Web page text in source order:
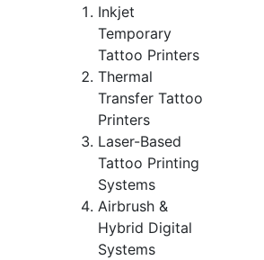
Inkjet
Temporary
Tattoo Printers
Thermal
Transfer Tattoo
Printers
Laser-Based
Tattoo Printing
Systems
Airbrush &
Hybrid Digital
Systems